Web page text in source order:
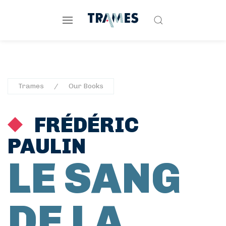
Trames Our Books
FRÉDÉRIC
PAULIN
LE SANG